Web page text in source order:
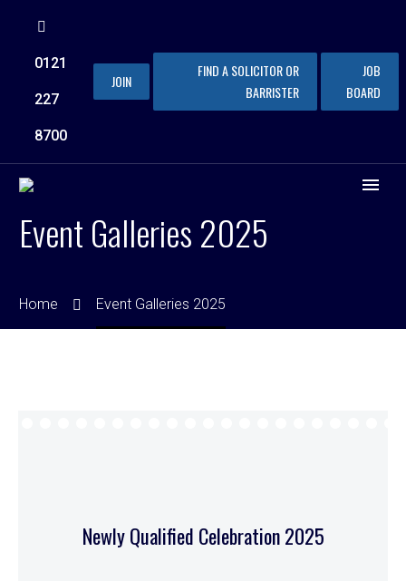
0121
227
8700
JOIN
FIND A SOLICITOR OR
BARRISTER
JOB
BOARD
Event Galleries 2025
Home Event Galleries 2025
Newly Qualified Celebration 2025